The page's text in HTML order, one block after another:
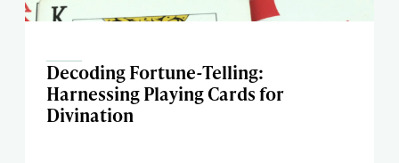
Decoding Fortune-Telling:
Harnessing Playing Cards for
Divination